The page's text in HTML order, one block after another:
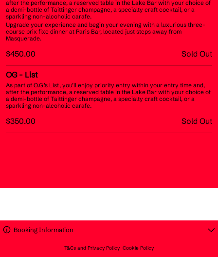
after the performance, a reserved table in the Lake Bar with your choice of
a demi-bottle of Taittinger champagne, a specialty craft cocktail, or a
sparkling non-alcoholic carafe.
Upgrade your experience and begin your evening with a luxurious three-
course prix fixe dinner at Paris Bar, located just steps away from
Masquerade.
$450.00 Sold Out
OG - List
As part of O.G.’s List, you’ll enjoy priority entry within your entry time and,
after the performance, a reserved table in the Lake Bar with your choice of
a demi-bottle of Taittinger champagne, a specialty craft cocktail, or a
sparkling non-alcoholic carafe.
$350.00 Sold Out
Booking Information
T&Cs and Privacy Policy Cookie Policy